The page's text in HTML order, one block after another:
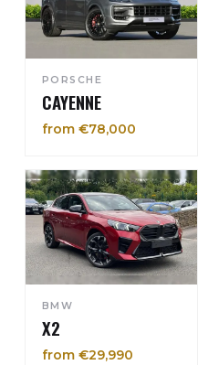
PORSCHE
CAYENNE
from €78,000
BMW
X2
from €29,990